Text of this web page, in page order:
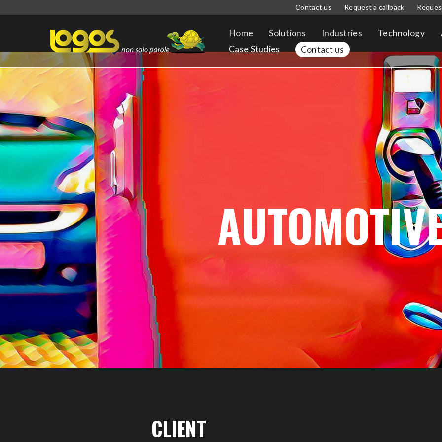
Contact us Request a callback
Home Solutions Industries Technology
Case Studies
Contact us
CLIENT